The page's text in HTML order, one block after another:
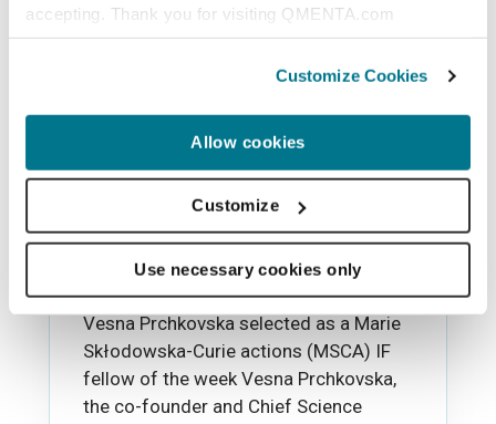
accepting. Thank you for visiting QMENTA.com
Customize Cookies
Allow cookies
Customize
Use necessary cookies only
Vesna telling her story as
an MSCA IF fellow of the
week
Vesna Prchkovska selected as a Marie
Skłodowska-Curie actions (MSCA) IF
fellow of the week Vesna Prchkovska,
the co-founder and Chief Science